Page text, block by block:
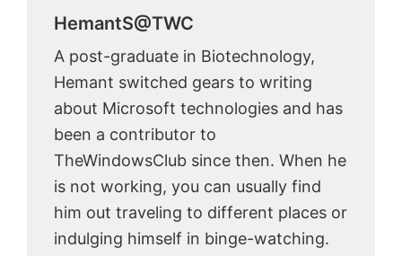
HemantS@TWC
A post-graduate in Biotechnology,
Hemant switched gears to writing
about Microsoft technologies and has
been a contributor to
TheWindowsClub since then. When he
is not working, you can usually find
him out traveling to different places or
indulging himself in binge-watching.